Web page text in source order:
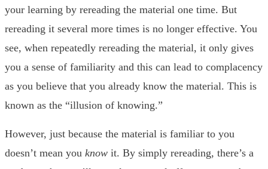
your learning by rereading the material one time. But
rereading it several more times is no longer effective. You
see, when repeatedly rereading the material, it only gives
you a sense of familiarity and this can lead to complacency
as you believe that you already know the material. This is
known as the “illusion of knowing.”
However, just because the material is familiar to you
doesn’t mean you know it. By simply rereading, there’s a